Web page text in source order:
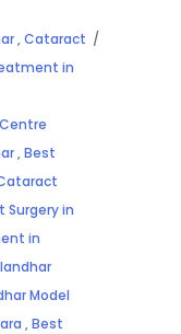
,Cataract
in
,Best
in
in
Model
,Best